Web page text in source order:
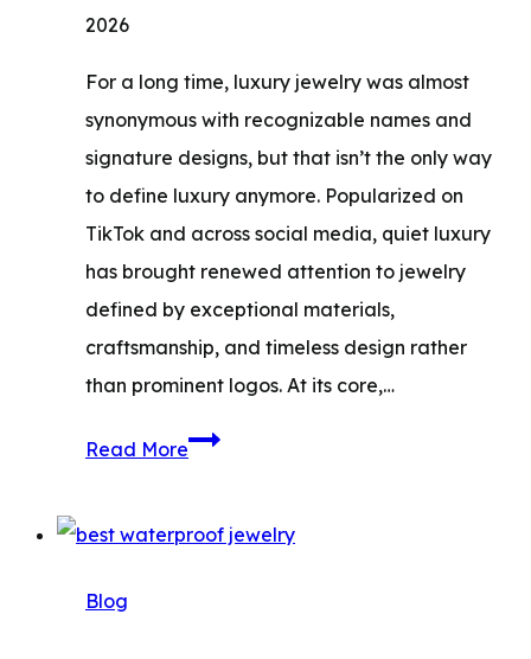
2026
For a long time, luxury jewelry was almost
synonymous with recognizable names and
signature designs, but that isn’t the only way
to define luxury anymore. Popularized on
TikTok and across social media, quiet luxury
has brought renewed attention to jewelry
defined by exceptional materials,
craftsmanship, and timeless design rather
than prominent logos. At its core,…
Read MoreQuiet
Blog